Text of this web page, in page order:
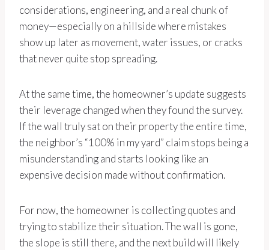
considerations, engineering, and a real chunk of
money—especially on a hillside where mistakes
show up later as movement, water issues, or cracks
that never quite stop spreading.
At the same time, the homeowner’s update suggests
their leverage changed when they found the survey.
If the wall truly sat on their property the entire time,
the neighbor’s “100% in my yard” claim stops being a
misunderstanding and starts looking like an
expensive decision made without confirmation.
For now, the homeowner is collecting quotes and
trying to stabilize their situation. The wall is gone,
the slope is still there, and the next build will likely